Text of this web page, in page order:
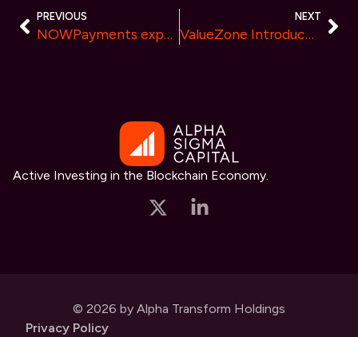
PREVIOUS
NOWPayments expands crypto payment options with LayerZero ($ZRO) and ZK Token ($ZK)
NEXT
ValueZone Introduces Custom Algorithm Development for Tailored Trading Strategies
Active Investing in the Blockchain Economy.
© 2026 by Alpha Transform Holdings
Privacy Policy